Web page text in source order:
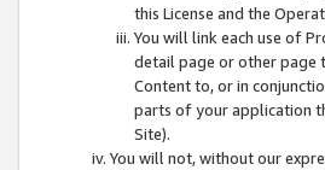
this License and the
You will link each use of
detail page or other page
Content to, or in
parts of your application
Site).
You will not, without our